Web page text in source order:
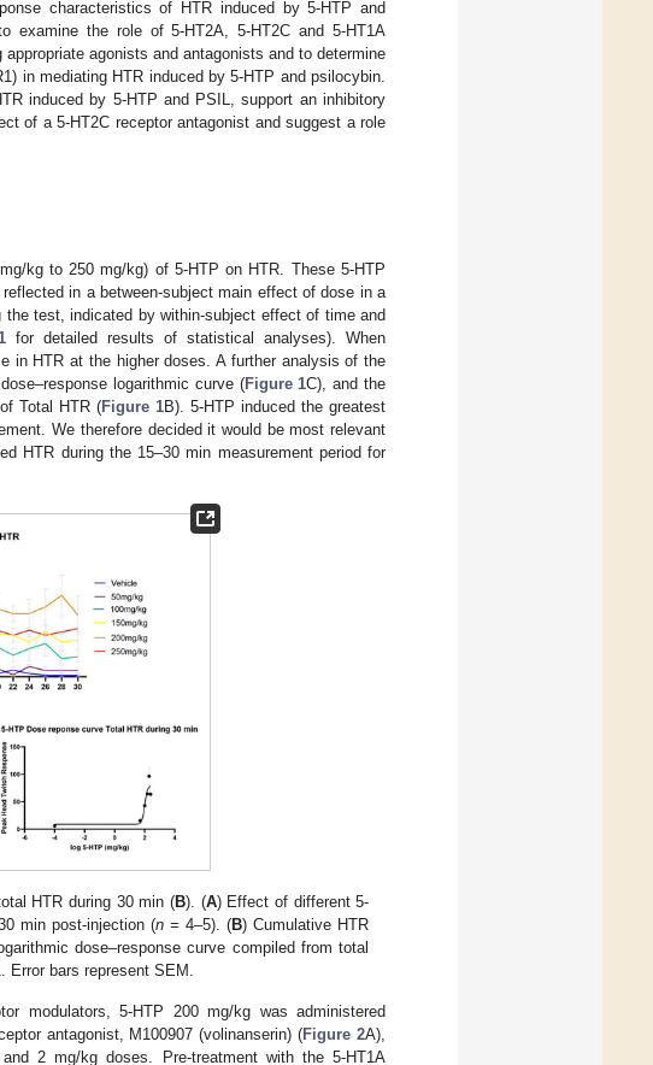
characteristics of HTR induced by 5-HTP and
examine the role of 5-HT2A, 5-HT2C and 5-HT1A
agonists and antagonists and to determine
in mediating HTR induced by 5-HTP and psilocybin.
induced by 5-HTP and PSIL, support an inhibitory
of a 5-HT2C receptor antagonist and suggest a role
kg to 250 mg/kg) of 5-HTP on HTR. These 5-HTP
reflected in a between-subject main effect of dose in a
the test, indicated by within-subject effect of time and
for detailed results of statistical analyses). When
in HTR at the higher doses. A further analysis of the
logarithmic curve (Figure 1C), and the
Total HTR (Figure 1B). 5-HTP induced the greatest
We therefore decided it would be most relevant
HTR during the 15–30 min measurement period for
HTR during 30 min (B). (A) Effect of different 5-
min post-injection (n = 4–5). (B) Cumulative HTR
dose–response curve compiled from total
Error bars represent SEM.
modulators, 5-HTP 200 mg/kg was administered
antagonist, M100907 (volinanserin) (Figure 2A),
2 mg/kg doses. Pre-treatment with the 5-HT1A